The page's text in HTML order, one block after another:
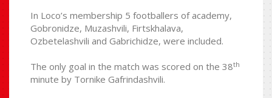
In Loco’s membership 5 footballers of academy,
Gobronidze, Muzashvili, Firtskhalava,
Ozbetelashvili and Gabrichidze, were included.
The only goal in the match was scored on the 38th
minute by Tornike Gafrindashvili.